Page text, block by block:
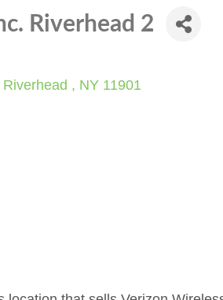
Riverhead 2
Riverhead NY 11901